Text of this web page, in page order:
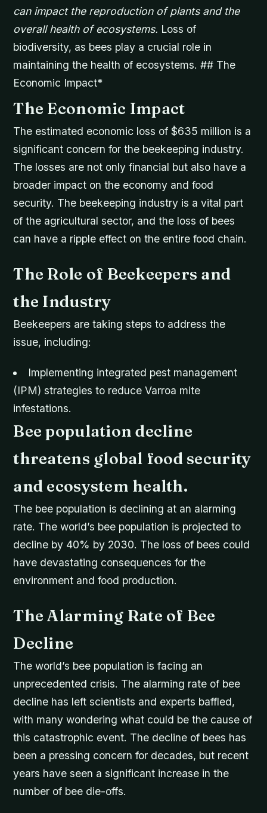
can impact the reproduction of plants and the
overall health of ecosystems. Loss of
biodiversity, as bees play a crucial role in
maintaining the health of ecosystems. ## The
Economic Impact*
The Economic Impact
The estimated economic loss of $635 million is a
significant concern for the beekeeping industry.
The losses are not only financial but also have a
broader impact on the economy and food
security. The beekeeping industry is a vital part
of the agricultural sector, and the loss of bees
can have a ripple effect on the entire food chain.
The Role of Beekeepers and
the Industry
Beekeepers are taking steps to address the
issue, including:
Implementing integrated pest management
(IPM) strategies to reduce Varroa mite
infestations.
Bee population decline
threatens global food security
and ecosystem health.
The bee population is declining at an alarming
rate. The world’s bee population is projected to
decline by 40% by 2030. The loss of bees could
have devastating consequences for the
environment and food production.
The Alarming Rate of Bee
Decline
The world’s bee population is facing an
unprecedented crisis. The alarming rate of bee
decline has left scientists and experts baffled,
with many wondering what could be the cause of
this catastrophic event. The decline of bees has
been a pressing concern for decades, but recent
years have seen a significant increase in the
number of bee die-offs.